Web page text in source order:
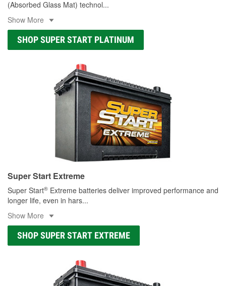
(Absorbed Glass Mat) technol...
Show More
SHOP SUPER START PLATINUM
Super Start Extreme
Super Start® Extreme batteries deliver improved performance and
longer life, even in hars...
Show More
SHOP SUPER START EXTREME